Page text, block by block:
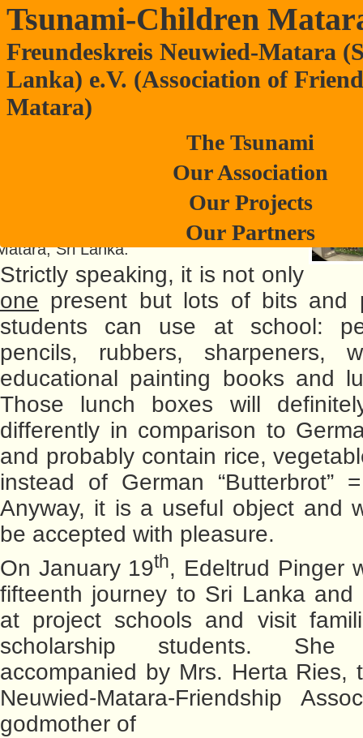
Tsunami-Children
Freundeskreis Neuwied-Matara
Lanka) e.V. (Association of
Matara)
The Tsunami
Our Association
Our Projects
Our Partners
Teaching materials donated to
Lanka by Neuwied-VR-Bank
was a belated Christmas present that
vice president of Neuwied-Matara-
Association was handed over
financial advisor, Mr. Martin Schlüter, at
Bank in Neuwied-Engers. It is meant
support her school projects at schools in
Sri Lanka.
Strictly speaking, it is not only
one present but lots of bits and
students can use at school:
pencils, rubbers, sharpeners,
educational painting books and
Those lunch boxes will
differently in comparison to
and probably contain rice,
instead of German “Butterbrot”
Anyway, it is a useful object and
be accepted with pleasure.
On January 19th, Edeltrud Pinger
fifteenth journey to Sri Lanka and
at project schools and visit
scholarship students.
accompanied by Mrs. Herta Ries,
Neuwied-Matara-Friendship
godmother of